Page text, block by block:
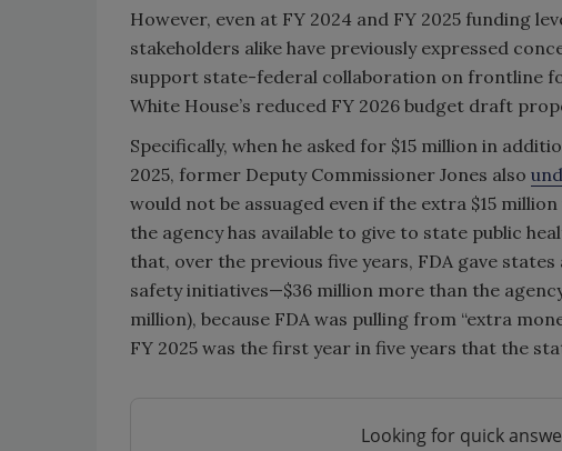
However, even at FY 2024 and FY 2025 funding
stakeholders alike have previously expressed
support state-federal collaboration on frontline
White House’s reduced FY 2026 budget draft
Specifically, when he asked for $15 million in
2025, former Deputy Commissioner Jones also
would not be assuaged even if the extra $15
the agency has available to give to state public
that, over the previous five years, FDA gave
safety initiatives—$36 million more than the
million), because FDA was pulling from “extra
FY 2025 was the first year in five years that the
Looking for quick